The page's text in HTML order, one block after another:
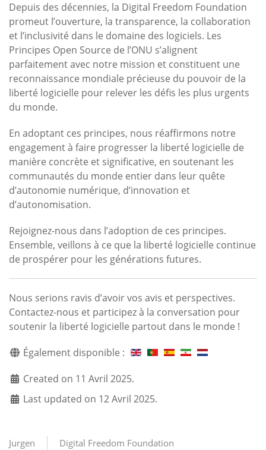
Depuis des décennies, la Digital Freedom Foundation
promeut l’ouverture, la transparence, la collaboration
et l’inclusivité dans le domaine des logiciels. Les
Principes Open Source de l’ONU s’alignent
parfaitement avec notre mission et constituent une
reconnaissance mondiale précieuse du pouvoir de la
liberté logicielle pour relever les défis les plus urgents
du monde.
En adoptant ces principes, nous réaffirmons notre
engagement à faire progresser la liberté logicielle de
manière concrète et significative, en soutenant les
communautés du monde entier dans leur quête
d’autonomie numérique, d’innovation et
d’autonomisation.
Rejoignez-nous dans l’adoption de ces principes.
Ensemble, veillons à ce que la liberté logicielle continue
de prospérer pour les générations futures.
Nous serions ravis d’avoir vos avis et perspectives.
Contactez-nous et participez à la conversation pour
soutenir la liberté logicielle partout dans le monde !
Également disponible :
Created on 11 Avril 2025.
Last updated on 12 Avril 2025.
Jurgen Digital Freedom Foundation